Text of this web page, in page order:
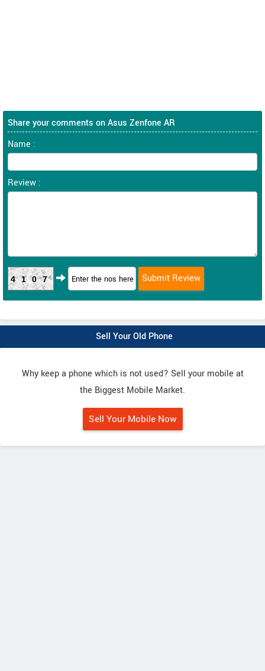
Share your comments on Asus Zenfone AR
Name :
Review :
4107
Sell Your Old Phone
Why keep a phone which is not used? Sell your mobile at
the Biggest Mobile Market.
Sell Your Mobile Now